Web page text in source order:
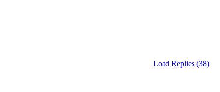
Load Replies (38)